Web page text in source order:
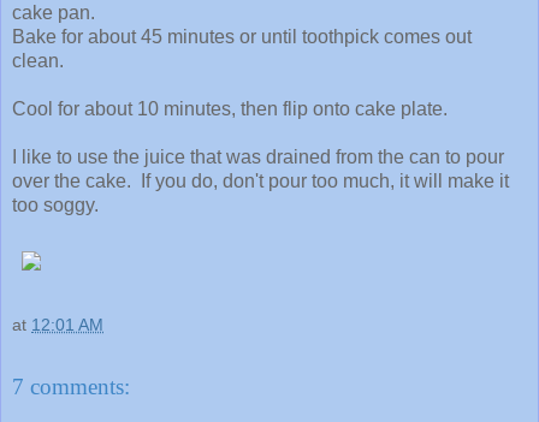
cake pan.
Bake for about 45 minutes or until toothpick comes out
clean.
Cool for about 10 minutes, then flip onto cake plate.
I like to use the juice that was drained from the can to pour
over the cake. If you do, don't pour too much, it will make it
too soggy.
at 12:01 AM
7 comments: